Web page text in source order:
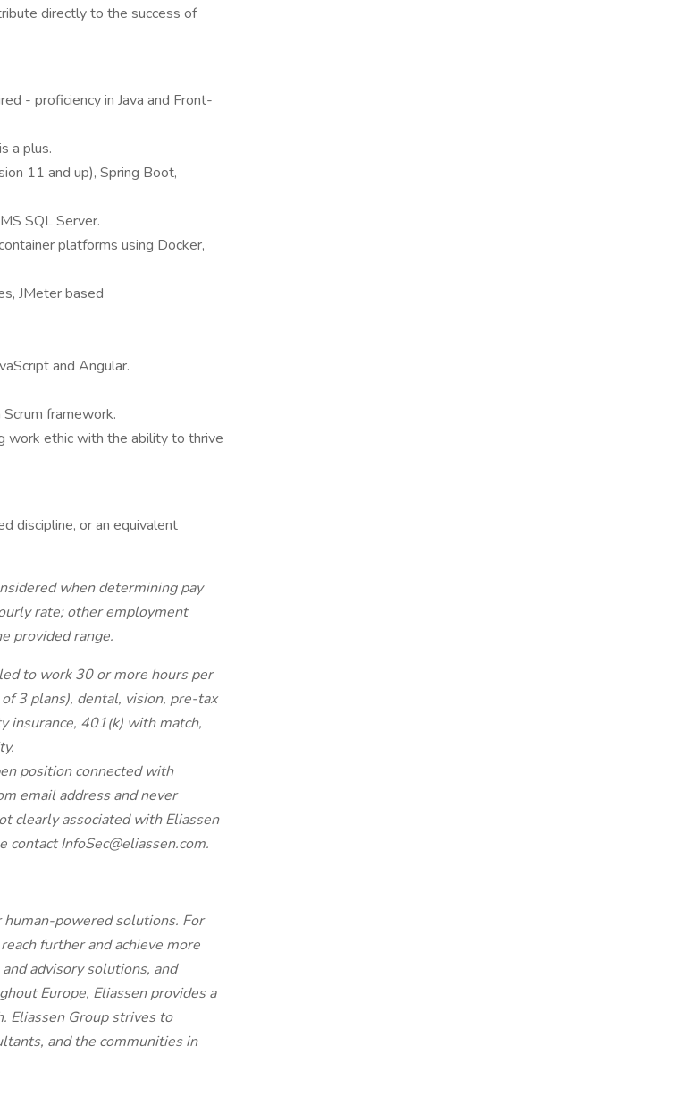
directly to the success of
- proficiency in Java and Front-
a plus.
11 and up), Spring Boot,
SQL Server.
platforms using Docker,
JMeter based
and Angular.
framework.
work ethic with the ability to thrive
discipline, or an equivalent
when determining pay
rate; other employment
provided range.
to work 30 or more hours per
3 plans), dental, vision, pre-tax
insurance, 401(k) with match,
position connected with
email address and never
clearly associated with Eliassen
contactInfoSec@eliassen.com.
human-powered solutions. For
further and achieve more
advisory solutions, and
Europe, Eliassen provides a
Eliassen Group strives to
and the communities in